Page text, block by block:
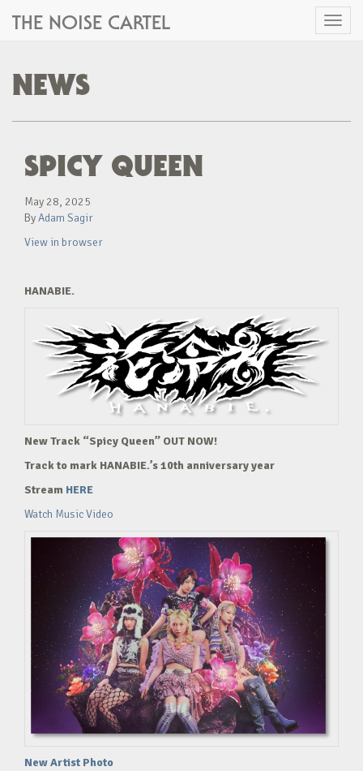
Toggle
THE NOISE CARTEL
NEWS
SPICY QUEEN
May 28, 2025
ByAdam Sagir
View in browser
HANABIE.
New Track “Spicy Queen” OUT NOW!
Track to mark HANABIE.’s 10th anniversary year
Stream HERE
Watch Music Video
New Artist Photo